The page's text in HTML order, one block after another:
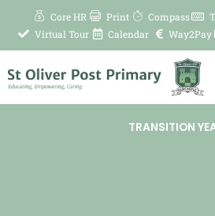
content
Core HR Print Compass
Virtual Tour
Calendar Way2Pay
TRANSITION